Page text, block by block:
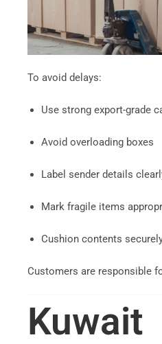
To avoid delays:
Use strong export-grade
Avoid overloading boxes
Label sender details
Mark fragile items
Cushion contents
Customers are responsible
Kuwait